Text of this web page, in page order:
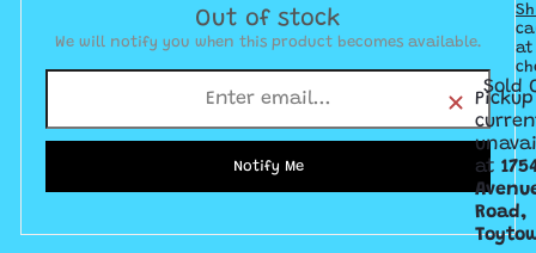
Out of stock
We will notify you when this product becomes available.
Notify Me
at
Sold
Pickup
at
Road,